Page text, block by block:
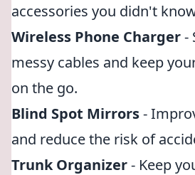
accessories you didn't
Wireless Phone Charger-
messy cables and keep
on the go.
Blind Spot Mirrors-
and reduce the risk of
Trunk Organizer- Keep